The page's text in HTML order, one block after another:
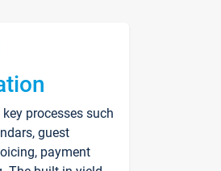
processes such
guest
payment